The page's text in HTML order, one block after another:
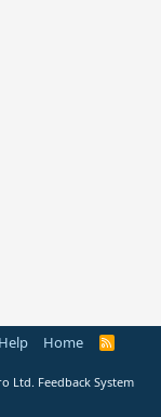
Help Home
R
Ltd. Feedback System